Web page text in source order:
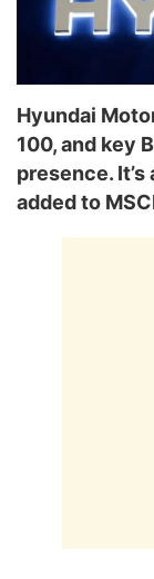
Hyundai
100, and key
presence.
added to